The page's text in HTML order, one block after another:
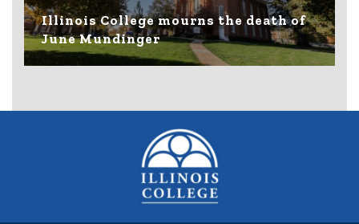
Illinois College mourns the death of
June Mundinger